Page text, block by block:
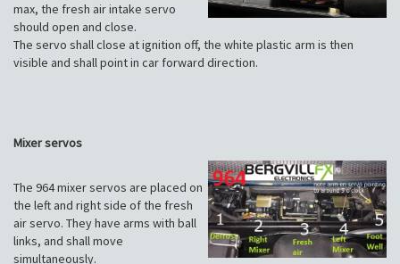
max, the fresh air intake servo
should open and close.
The servo shall close at ignition off, the white plastic arm is then
visible and shall point in car forward direction.
Mixer servos
The 964 mixer servos are placed on
the left and right side of the fresh
air servo. They have arms with ball
links, and shall move
simultaneously.